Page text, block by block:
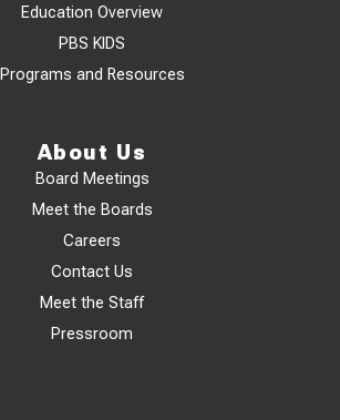
Education Overview
PBS KIDS
Programs and Resources
About Us
Board Meetings
Meet the Boards
Careers
Contact Us
Meet the Staff
Pressroom